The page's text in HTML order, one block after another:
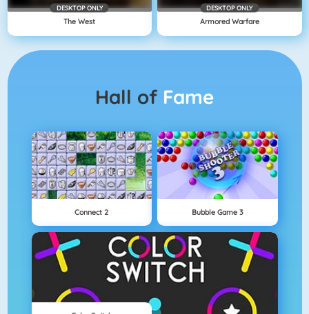
DESKTOP ONLY
The West
DESKTOP ONLY
Armored Warfare
Hall of Fame
Connect 2 Bubble Game 3